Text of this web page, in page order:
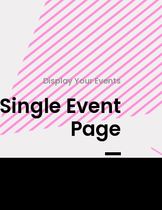
Display Your Events
Single Event
Page